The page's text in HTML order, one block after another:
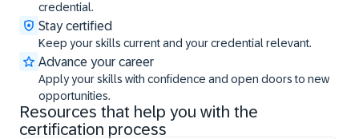
credential.
Stay certified
Keep your skills current and your credential relevant.
Advance your career
Apply your skills with confidence and open doors to new
opportunities.
Resources that help you with the
certification process